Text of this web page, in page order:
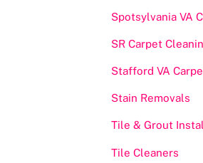
Spotsylvania VA
SR Carpet
Stafford VA
Stain Removals
Tile & Grout
Tile Cleaners